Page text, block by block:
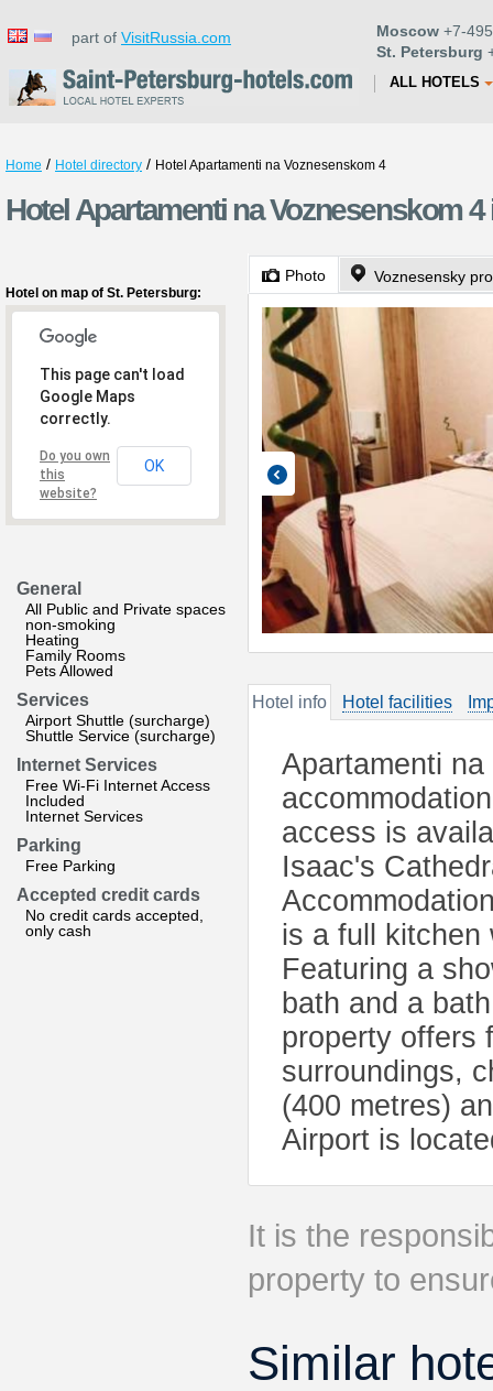
part of VisitRussia.com Moscow +7-
St. Petersburg
ALL HOTELS
Home / Hotel directory / Hotel Apartamenti na Voznesenskom 4
Hotel Apartamenti na Voznesenskom
Hotel on map of St. Petersburg:
This page can't load
Google Maps
correctly.
Do you own
this
website?
OK
General
All Public and Private spaces
non-smoking
Heating
Family Rooms
Pets Allowed
Services
Airport Shuttle (surcharge)
Shuttle Service (surcharge)
Internet Services
Free Wi-Fi Internet Access
Included
Internet Services
Parking
Free Parking
Accepted credit cards
No credit cards accepted,
only cash
Photo Voznesensky
Hotel info Hotel facilities
Apartamenti
access is
Isaac's
is a full kitchen
Featuring a
bath and a
property offers
surroundings,
(400 metres)
Airport is
It is the
property to
Similar